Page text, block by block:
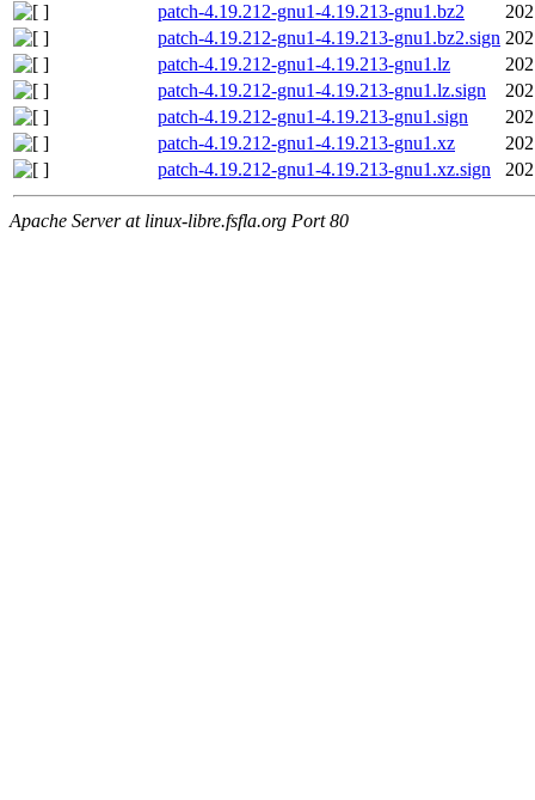
patch-4.19.212-gnu1-4.19.213-gnu1.bz2
patch-4.19.212-gnu1-4.19.213-gnu1.bz2.sign
patch-4.19.212-gnu1-4.19.213-gnu1.lz
patch-4.19.212-gnu1-4.19.213-gnu1.lz.sign
patch-4.19.212-gnu1-4.19.213-gnu1.sign
patch-4.19.212-gnu1-4.19.213-gnu1.xz
patch-4.19.212-gnu1-4.19.213-gnu1.xz.sign
Apache Server at linux-libre.fsfla.org Port 80